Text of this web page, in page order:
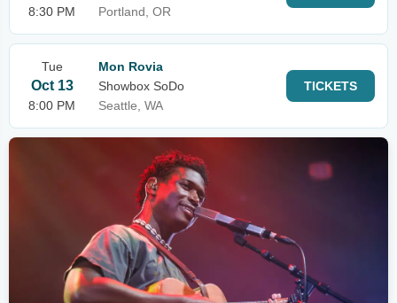
8:30 PM
Portland, OR
Tue
Oct 13
8:00 PM
Mon Rovia
Showbox SoDo
Seattle, WA
TICKETS